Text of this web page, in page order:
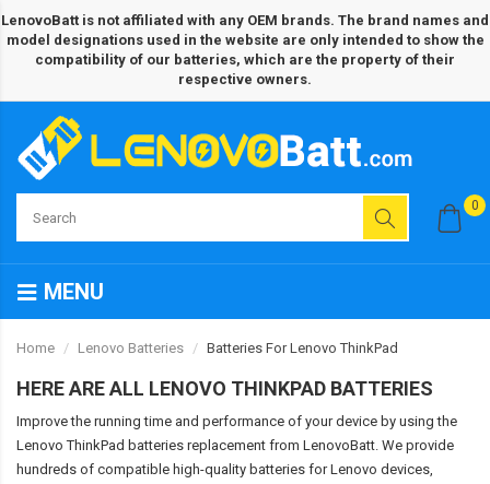
LenovoBatt is not affiliated with any OEM brands. The brand names and
model designations used in the website are only intended to show the
compatibility of our batteries, which are the property of their
respective owners.
0
MENU
Home Lenovo Batteries Batteries For Lenovo ThinkPad
HERE ARE ALL LENOVO THINKPAD BATTERIES
Improve the running time and performance of your device by using the
Lenovo ThinkPad batteries replacement from LenovoBatt. We provide
hundreds of compatible high-quality batteries for Lenovo devices,